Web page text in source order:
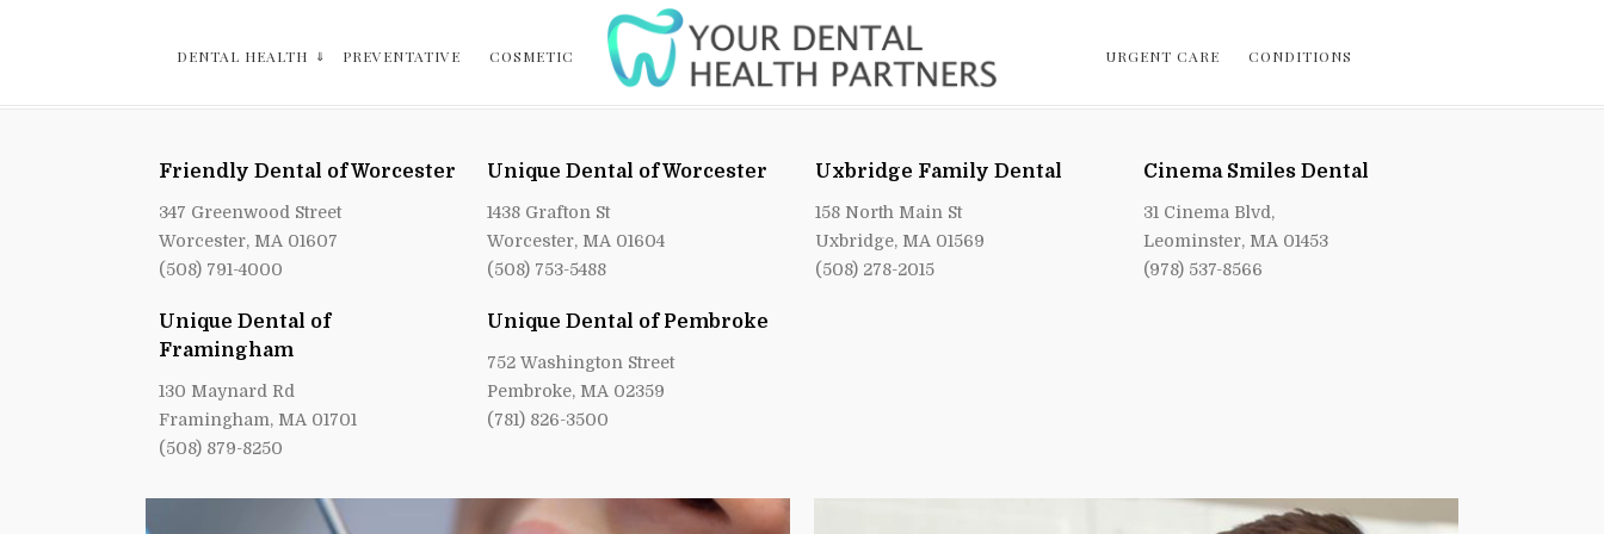
DENTAL HEALTH PREVENTATIVE COSMETIC URGENT CARE CONDITIONS
Friendly Dental of Worcester
347 Greenwood Street
Worcester, MA 01607
(508) 791-4000
Unique Dental of Worcester
1438 Grafton St
Worcester, MA 01604
(508) 753-5488
Uxbridge Family Dental
158 North Main St
Uxbridge, MA 01569
(508) 278-2015
Cinema Smiles Dental
31 Cinema Blvd,
Leominster, MA 01453
(978) 537-8566
Unique Dental of
Framingham
130 Maynard Rd
Framingham, MA 01701
(508) 879-8250
Unique Dental of Pembroke
752 Washington Street
Pembroke, MA 02359
(781) 826-3500